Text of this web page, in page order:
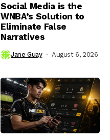
Social Media is the
WNBA’s Solution to
Eliminate False
Narratives
Jane Guay August 6, 2026